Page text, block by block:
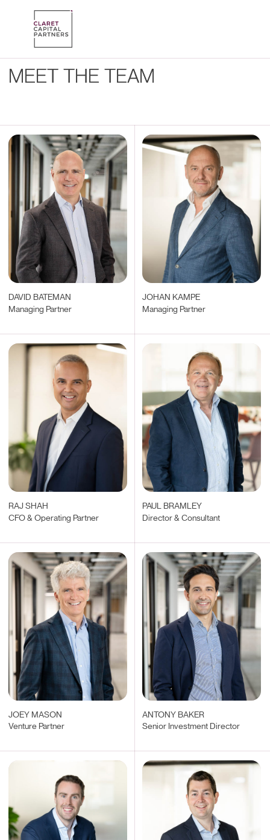
MEET THE TEAM
DAVID BATEMAN
Managing Partner
JOHAN KAMPE
Managing Partner
RAJ SHAH
CFO & Operating Partner
PAUL BRAMLEY
Director & Consultant
JOEY MASON
Venture Partner
ANTONY BAKER
Senior Investment Director